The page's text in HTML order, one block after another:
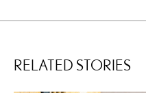
RELATED STORIES